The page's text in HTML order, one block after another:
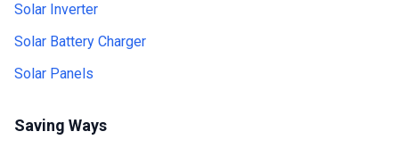
Solar Inverter
Solar Battery Charger
Solar Panels
Saving Ways